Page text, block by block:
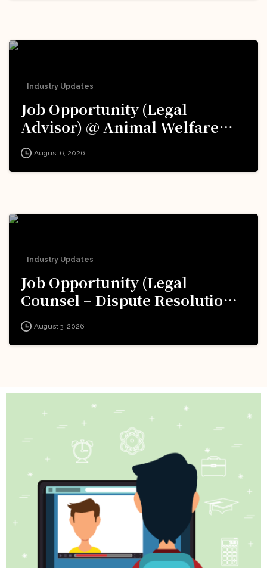
Industry Updates
Job Opportunity (Legal
Advisor) @ Animal Welfare
Board of India (AWBI): Apply
Now!
August 6, 2026
Industry Updates
Job Opportunity (Legal
Counsel – Dispute Resolution)
@ Formula 1: Apply Now!
August 3, 2026